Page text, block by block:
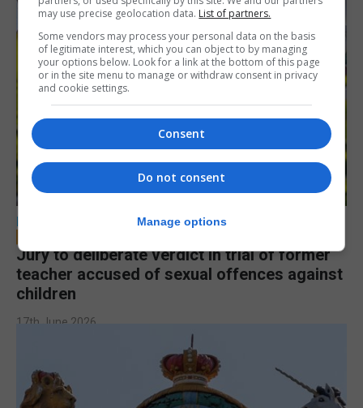
LOCAL NEWS
Jury to deliberate verdict in trial of former
teacher accused of sexual offences against
children
17th June 2026
may use precise geolocation data. List of partners.
Some vendors may process your personal data on the basis
of legitimate interest, which you can object to by managing
your options below. Look for a link at the bottom of this page
or in the site menu to manage or withdraw consent in privacy
and cookie settings.
Consent
Do not consent
Manage options